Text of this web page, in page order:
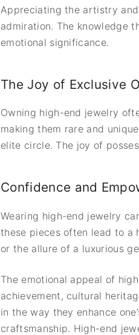
Appreciating the artistry
admiration. The knowledge
emotional significance.
The Joy of Exclusive
Owning high-end jewelry
making them rare and
elite circle. The joy of
Confidence and
Wearing high-end jewelry
these pieces often lead to a
or the allure of a luxurious
The emotional appeal of
achievement, cultural
in the way they enhance
craftsmanship. High-end